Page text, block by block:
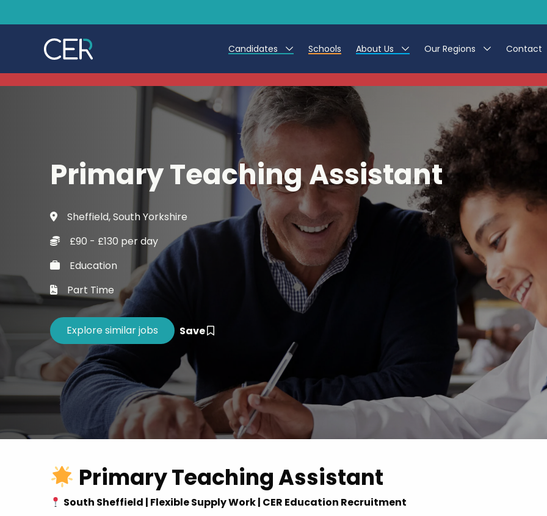
Candidates
Teacher Jobs
Teaching Assistant Jobs
Early Career Teacher Jobs
Further Education jobs
Candidate Registration Process
Refer a Friend
Training - Affinity Academy
Career Advice
Schools About Us
Work at CER
Leave us a Review
Our Regions
North East
North West & Wales
South
Yorkshire
Contact
Primary Teaching Assistant
Sheffield, South Yorkshire
£90 - £130 per day
Education
Part Time
Save
Primary Teaching Assistant
South Sheffield | Flexible Supply Work | CER Education Recruitment